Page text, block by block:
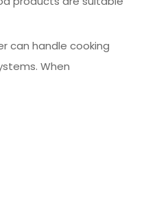
can handle cooking
When